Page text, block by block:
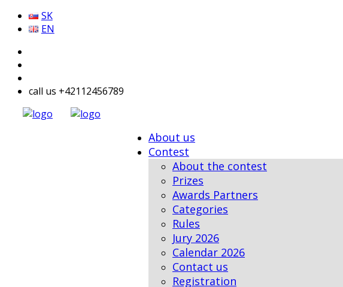
SK
EN
call us +42112456789
About us
Contest
About the contest
Prizes
Awards Partners
Categories
Rules
Jury 2026
Calendar 2026
Contact us
Registration